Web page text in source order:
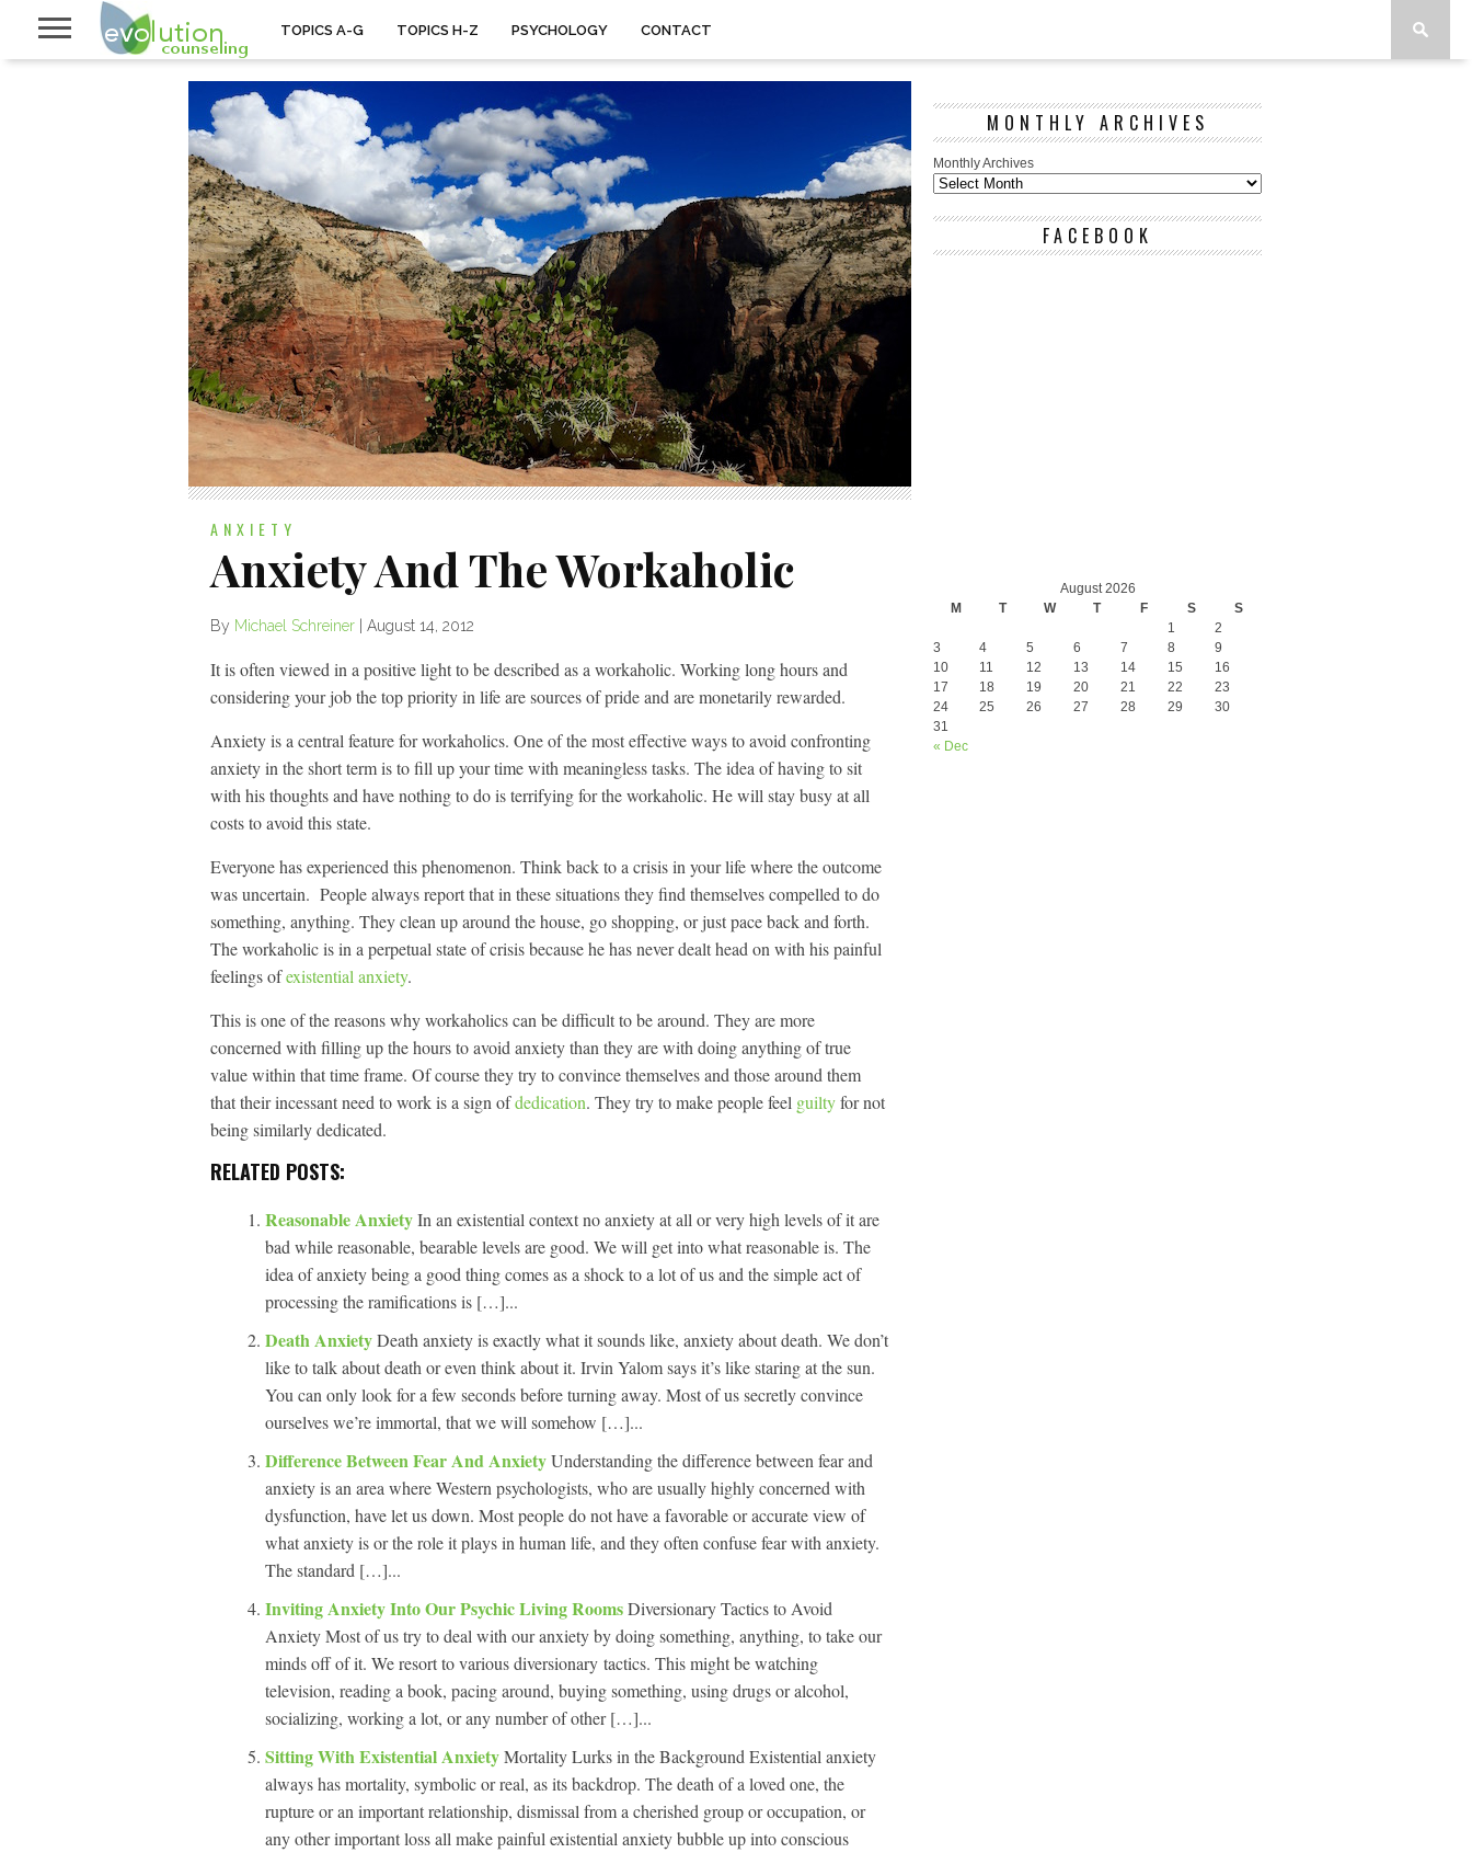
TOPICS A-G TOPICS H-Z PSYCHOLOGY CONTACT
ANXIETY
Anxiety And The Workaholic
By Michael Schreiner August 14, 2012
It is often viewed in a positive light to be described as a workaholic. Working long hours and
considering your job the top priority in life are sources of pride and are monetarily rewarded.
Anxiety is a central feature for workaholics. One of the most effective ways to avoid confronting
anxiety in the short term is to fill up your time with meaningless tasks. The idea of having to sit
with his thoughts and have nothing to do is terrifying for the workaholic. He will stay busy at all
costs to avoid this state.
Everyone has experienced this phenomenon. Think back to a crisis in your life where the outcome
was uncertain. People always report that in these situations they find themselves compelled to do
something, anything. They clean up around the house, go shopping, or just pace back and forth.
The workaholic is in a perpetual state of crisis because he has never dealt head on with his painful
feelings ofexistential anxiety.
This is one of the reasons why workaholics can be difficult to be around. They are more
concerned with filling up the hours to avoid anxiety than they are with doing anything of true
value within that time frame. Of course they try to convince themselves and those around them
that their incessant need to work is a sign ofdedication. They try to make people feel guiltyfor not
being similarly dedicated.
RELATED POSTS:
Reasonable AnxietyIn an existential context no anxiety at all or very high levels of it are
bad while reasonable, bearable levels are good. We will get into what reasonable is. The
idea of anxiety being a good thing comes as a shock to a lot of us and the simple act of
processing the ramifications is […]...
Death AnxietyDeath anxiety is exactly what it sounds like, anxiety about death. We don’t
like to talk about death or even think about it. Irvin Yalom says it’s like staring at the sun.
You can only look for a few seconds before turning away. Most of us secretly convince
ourselves we’re immortal, that we will somehow […]...
Difference Between Fear And AnxietyUnderstanding the difference between fear and
anxiety is an area where Western psychologists, who are usually highly concerned with
dysfunction, have let us down. Most people do not have a favorable or accurate view of
what anxiety is or the role it plays in human life, and they often confuse fear with anxiety.
The standard […]...
Inviting Anxiety Into Our Psychic Living RoomsDiversionary Tactics to Avoid
Anxiety Most of us try to deal with our anxiety by doing something, anything, to take our
minds off of it. We resort to various diversionary tactics. This might be watching
television, reading a book, pacing around, buying something, using drugs or alcohol,
socializing, working a lot, or any number of other […]...
Sitting With Existential AnxietyMortality Lurks in the Background Existential anxiety
always has mortality, symbolic or real, as its backdrop. The death of a loved one, the
rupture or an important relationship, dismissal from a cherished group or occupation, or
any other important loss all make painful existential anxiety bubble up into conscious
MONTHLY ARCHIVES
Monthly Archives
FACEBOOK
August 2026
M
T W T F S S
« Dec
1
2
3
4 5 6 7 8
9
10
11 12 13 14 15
16
17
18 19 20 21 22
23
24
25 26 27 28 29
30
31